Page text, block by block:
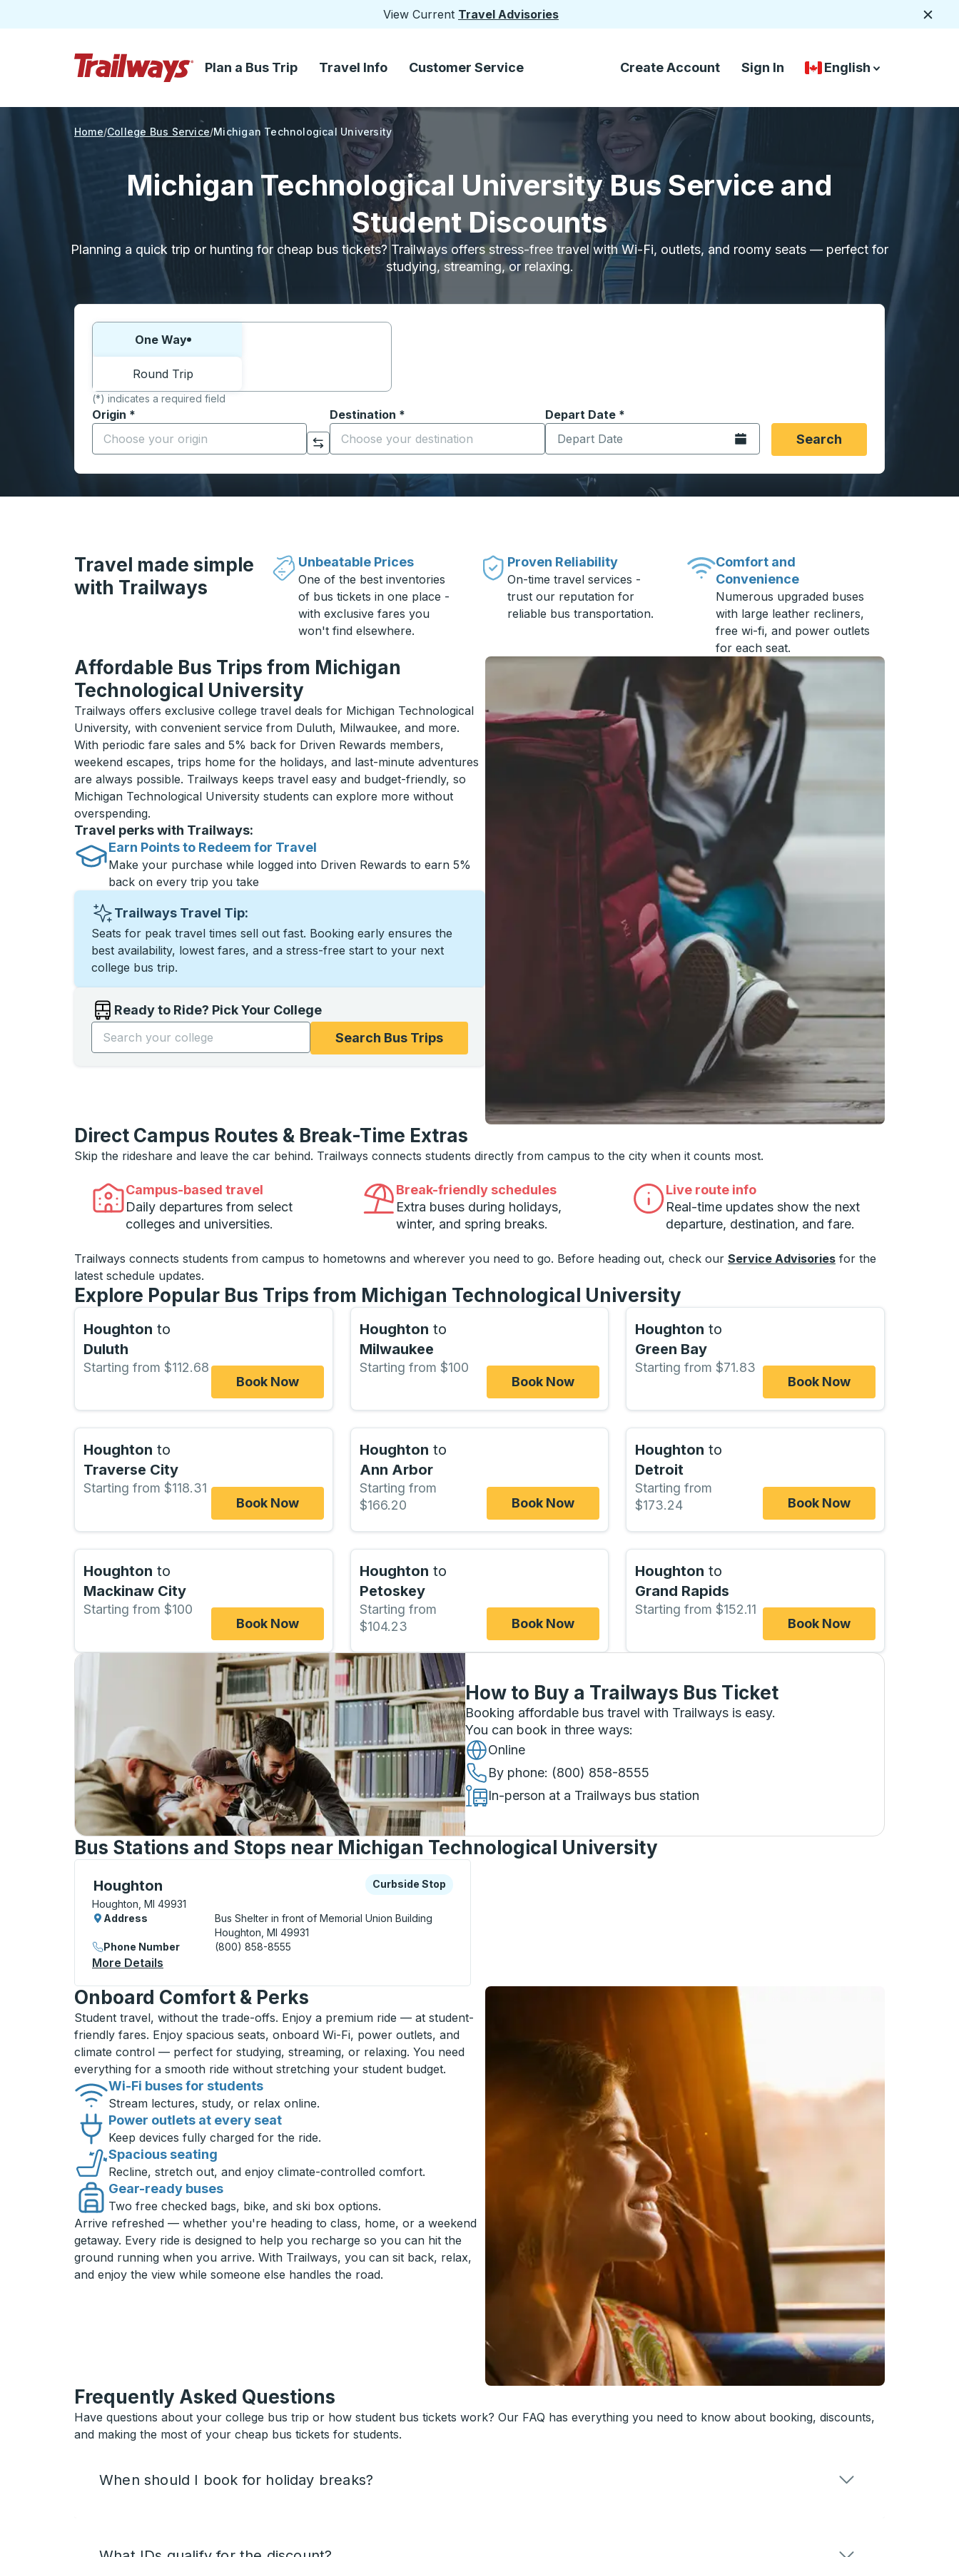
View Current Travel Advisories
Skip to Main Content
Plan a Bus Trip Travel Info Customer Service Create Account Sign In
Country Language
English
down arrow
down arrow
Home College Bus Service Michigan Technological University
Michigan Technological University Bus Service and
Student Discounts
Planning a quick trip or hunting for cheap bus tickets? Trailways offers stress-free travel with Wi-Fi, outlets, and roomy seats — perfect for
studying, streaming, or relaxing.
Choose one way or round trip:
One Way
Round Trip
(*) indicates a required field
Origin *
Start typing the origin city to open location options, and then use the arrow keys to navigate to the origin city you want, then press enter to select that origin
Click to switch your origin and destination selections
Destination *
Start typing the destination city to open location options, and then use the arrow keys to navigate to the
Depart Date *
Type the date in date format 2 digit month slash 2 digit day slash 4
Open the calendar.Search
Travel made simple
with Trailways
Unbeatable Prices
One of the best inventories
of bus tickets in one place -
with exclusive fares you
won't find elsewhere.
Proven Reliability
On-time travel services -
trust our reputation for
reliable bus transportation.
Comfort and
Convenience
Numerous upgraded buses
with large leather recliners,
free wi-fi, and power outlets
for each seat.
Affordable Bus Trips from Michigan
Technological University
Trailways offers exclusive college travel deals for Michigan Technological
University, with convenient service from Duluth, Milwaukee, and more.
With periodic fare sales and 5% back for Driven Rewards members,
weekend escapes, trips home for the holidays, and last-minute adventures
are always possible. Trailways keeps travel easy and budget-friendly, so
Michigan Technological University students can explore more without
overspending.
Travel perks with Trailways:
Earn Points to Redeem for Travel
Make your purchase while logged into Driven Rewards to earn 5%
back on every trip you take
Trailways Travel Tip:
Seats for peak travel times sell out fast. Booking early ensures the
best availability, lowest fares, and a stress-free start to your next
college bus trip.
Ready to Ride? Pick Your College
Start typing the college name to open options, and then use the arrow keys to navigate to the college you want, then press enter to select that college
Search Bus Trips
Direct Campus Routes & Break-Time Extras
Skip the rideshare and leave the car behind. Trailways connects students directly from campus to the city when it counts most.
Campus-based travel
Daily departures from select
colleges and universities.
Break-friendly schedules
Extra buses during holidays,
winter, and spring breaks.
Live route info
Real-time updates show the next
departure, destination, and fare.
Trailways connects students from campus to hometowns and wherever you need to go. Before heading out, check our Service Advisories for the
latest schedule updates.
Explore Popular Bus Trips from Michigan Technological University
Houghton to
Duluth
Starting from $112.68
Book Now
Houghton to
Milwaukee
Starting from $100
Book Now
Houghton to
Green Bay
Starting from $71.83
Book Now
Houghton to
Traverse City
Starting from $118.31
Book Now
Houghton to
Ann Arbor
Starting from
$166.20
Book Now
Houghton to
Detroit
Starting from
$173.24
Book Now
Houghton to
Mackinaw City
Starting from $100
Book Now
Houghton to
Petoskey
Starting from
$104.23
Book Now
Houghton to
Grand Rapids
Starting from $152.11
Book Now
How to Buy a Trailways Bus Ticket
Booking affordable bus travel with Trailways is easy.
You can book in three ways:
Online
By phone: (800) 858-8555
In-person at a Trailways bus station
Bus Stations and Stops near Michigan Technological University
Houghton
Curbside Stop, use arrow keys or tab to explore more about this bus station
Houghton, MI 49931
Curbside Stop
Curbside Stop
Address
Bus Shelter in front of Memorial Union Building
Houghton, MI 49931
Phone Number
(800) 858-8555
More Details
Onboard Comfort & Perks
Student travel, without the trade-offs. Enjoy a premium ride — at student-
friendly fares. Enjoy spacious seats, onboard Wi-Fi, power outlets, and
climate control — perfect for studying, streaming, or relaxing. You need
everything for a smooth ride without stretching your student budget.
Wi-Fi buses for students
Stream lectures, study, or relax online.
Power outlets at every seat
Keep devices fully charged for the ride.
Spacious seating
Recline, stretch out, and enjoy climate-controlled comfort.
Gear-ready buses
Two free checked bags, bike, and ski box options.
Arrive refreshed — whether you're heading to class, home, or a weekend
getaway. Every ride is designed to help you recharge so you can hit the
ground running when you arrive. With Trailways, you can sit back, relax,
and enjoy the view while someone else handles the road.
Frequently Asked Questions
Have questions about your college bus trip or how student bus tickets work? Our FAQ has everything you need to know about booking, discounts,
and making the most of your cheap bus tickets for students.
When should I book for holiday breaks?